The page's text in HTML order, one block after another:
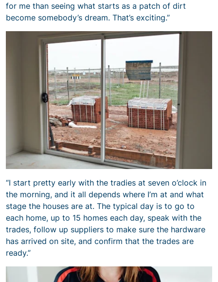
for me than seeing what starts as a patch of dirt
become somebody’s dream. That’s exciting.”
“I start pretty early with the tradies at seven o’clock in
the morning, and it all depends where I’m at and what
stage the houses are at. The typical day is to go to
each home, up to 15 homes each day, speak with the
trades, follow up suppliers to make sure the hardware
has arrived on site, and confirm that the trades are
ready.”